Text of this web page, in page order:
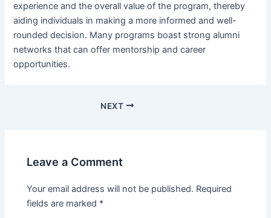
experience and the overall value of the program, thereby
aiding individuals in making a more informed and well-
rounded decision. Many programs boast strong alumni
networks that can offer mentorship and career
opportunities.
NEXT
Leave a Comment
Your email address will not be published. Required
fields are marked *